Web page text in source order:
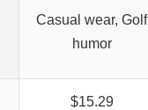
Casual wear, Golf
humor
$15.29